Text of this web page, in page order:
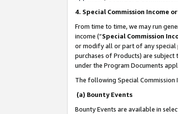
4. Special Commission Income
From time to time, we may run
income (“Special Commission
or modify all or part of any special
purchases of Products) are
under the Program Documents
The following Special Commission
(a) Bounty Events
Bounty Events are available in